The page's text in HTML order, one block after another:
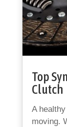
Top
Clutch
A
moving.